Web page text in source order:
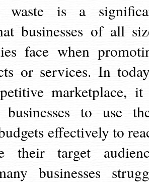
waste is a
businesses of all
face when
or services. In
marketplace,
to use
effectively to
their target
businesses